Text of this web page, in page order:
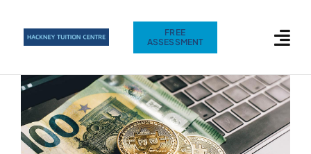
FREE
ASSESSMENT